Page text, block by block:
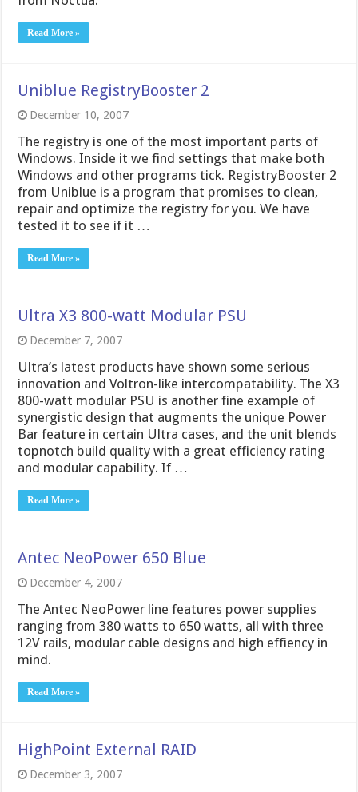
Read More »
Uniblue RegistryBooster 2
December 10, 2007
The registry is one of the most important parts of
Windows. Inside it we find settings that make both
Windows and other programs tick. RegistryBooster 2
from Uniblue is a program that promises to clean,
repair and optimize the registry for you. We have
tested it to see if it …
Read More »
Ultra X3 800-watt Modular PSU
December 7, 2007
Ultra’s latest products have shown some serious
innovation and Voltron-like intercompatability. The X3
800-watt modular PSU is another fine example of
synergistic design that augments the unique Power
Bar feature in certain Ultra cases, and the unit blends
topnotch build quality with a great efficiency rating
and modular capability. If …
Read More »
Antec NeoPower 650 Blue
December 4, 2007
The Antec NeoPower line features power supplies
ranging from 380 watts to 650 watts, all with three
12V rails, modular cable designs and high effiency in
mind.
Read More »
HighPoint External RAID
December 3, 2007